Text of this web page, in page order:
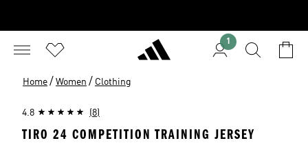
1
Home / Women / Clothing
4.8 (8)
TIRO 24 COMPETITION TRAINING JERSEY